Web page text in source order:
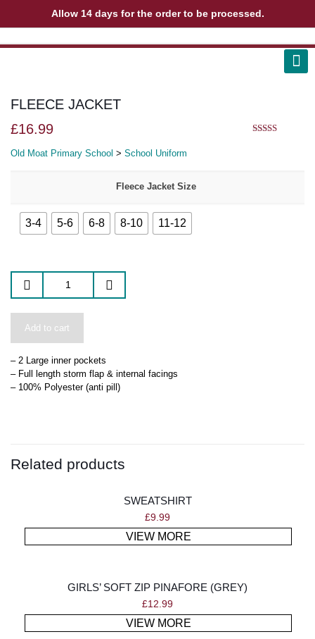
ABOUT US CONTACT US VIEW BAG 0
FLEECE JACKET
£16.99
Old Moat Primary School > School Uniform
Fleece Jacket Size
3-4 5-6 6-8 8-10 11-12
Add to cart
– 2 Large inner pockets
– Full length storm flap & internal facings
– 100% Polyester (anti pill)
Related products
SWEATSHIRT
£9.99
VIEW MORE
GIRLS’ SOFT ZIP PINAFORE (GREY)
£12.99
VIEW MORE
Allow 14 days for the order to be processed.